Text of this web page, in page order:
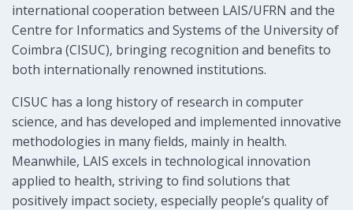
international cooperation between LAIS/UFRN and the
Centre for Informatics and Systems of the University of
Coimbra (CISUC), bringing recognition and benefits to
both internationally renowned institutions.
CISUC has a long history of research in computer
science, and has developed and implemented innovative
methodologies in many fields, mainly in health.
Meanwhile, LAIS excels in technological innovation
applied to health, striving to find solutions that
positively impact society, especially people’s quality of